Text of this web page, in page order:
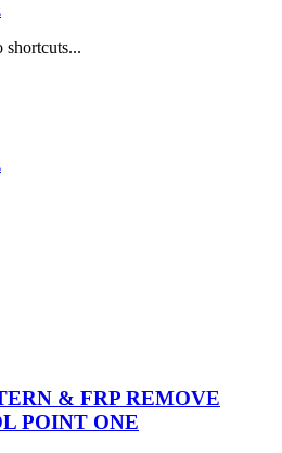
shortcuts...
& FRP REMOVE
POINT ONE